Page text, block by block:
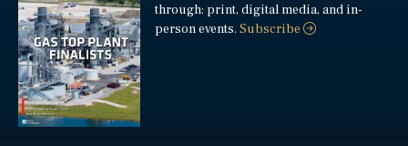
through: print, digital media, and in-
person events.Subscribe